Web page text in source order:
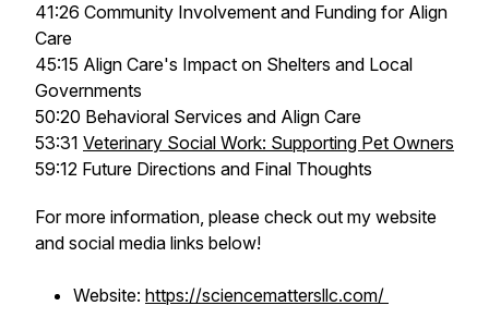
41:26 Community Involvement and Funding for Align
Care
45:15 Align Care's Impact on Shelters and Local
Governments
50:20 Behavioral Services and Align Care
53:31 Veterinary Social Work: Supporting Pet Owners
59:12 Future Directions and Final Thoughts
For more information, please check out my website
and social media links below!
Website: https://sciencemattersllc.com/